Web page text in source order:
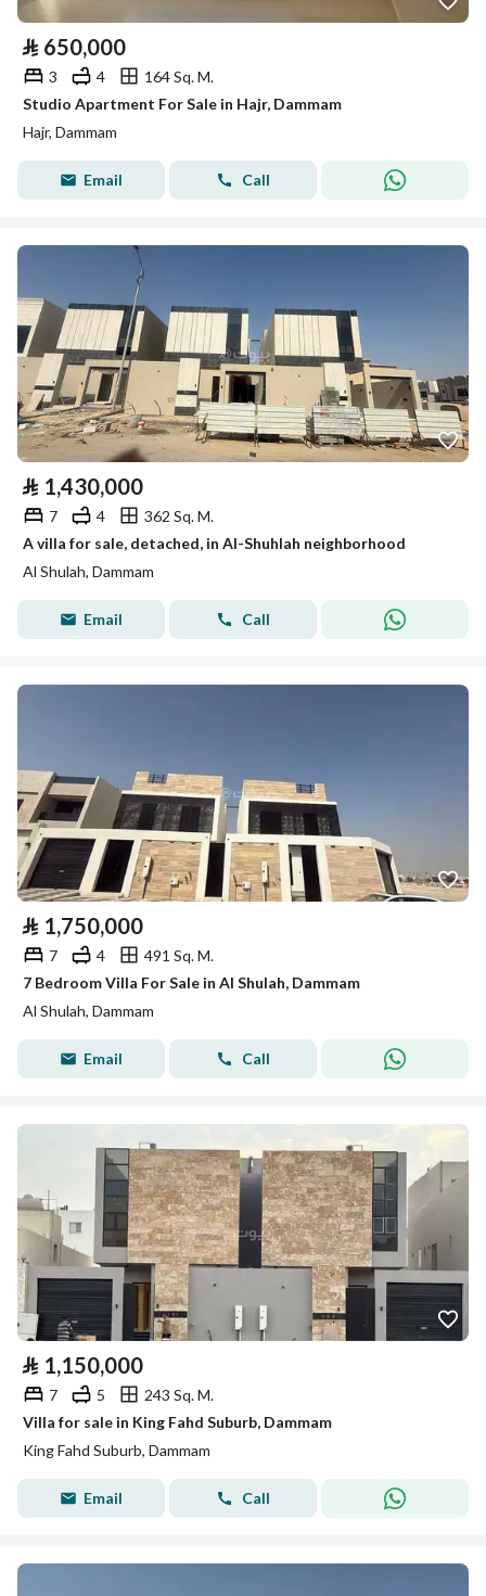
⃁ 650,000
3 4
164 Sq. M.
Studio Apartment For Sale in Hajr, Dammam
Hajr, Dammam
Email Call
⃁ 1,430,000
7 4
362 Sq. M.
A villa for sale, detached, in Al-Shuhlah neighborhood
Al Shulah, Dammam
Email Call
⃁ 1,750,000
7 4
491 Sq. M.
7 Bedroom Villa For Sale in Al Shulah, Dammam
Al Shulah, Dammam
Email Call
⃁ 1,150,000
7 5
243 Sq. M.
Villa for sale in King Fahd Suburb, Dammam
King Fahd Suburb, Dammam
Email Call